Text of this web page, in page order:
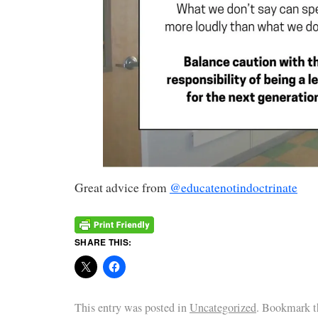
Great advice from @educatenotindoctrinate
SHARE THIS:
This entry was posted inUncategorized. Bookmark